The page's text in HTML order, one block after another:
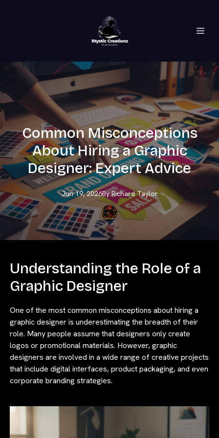
Common Misconceptions
About Hiring a Graphic
Designer: Expert Advice
Jun 19, 2026By Richard Taylor
Understanding the Role of a
Graphic Designer
One of the most common misconceptions about hiring a
graphic designer is underestimating the breadth of their
role. Many people assume that designers only create
logos or promotional materials. However, graphic
designers are involved in a wide range of creative projects
that include digital interfaces, product packaging, and even
corporate branding strategies.